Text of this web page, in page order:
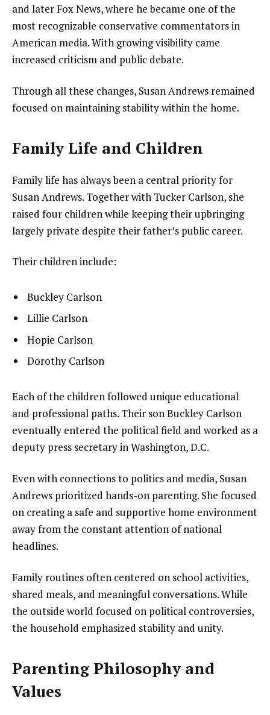
and later Fox News, where he became one of the
most recognizable conservative commentators in
American media. With growing visibility came
increased criticism and public debate.
Through all these changes, Susan Andrews remained
focused on maintaining stability within the home.
Family Life and Children
Family life has always been a central priority for
Susan Andrews. Together with Tucker Carlson, she
raised four children while keeping their upbringing
largely private despite their father’s public career.
Their children include:
Buckley Carlson
Lillie Carlson
Hopie Carlson
Dorothy Carlson
Each of the children followed unique educational
and professional paths. Their son Buckley Carlson
eventually entered the political field and worked as a
deputy press secretary in Washington, D.C.
Even with connections to politics and media, Susan
Andrews prioritized hands-on parenting. She focused
on creating a safe and supportive home environment
away from the constant attention of national
headlines.
Family routines often centered on school activities,
shared meals, and meaningful conversations. While
the outside world focused on political controversies,
the household emphasized stability and unity.
Parenting Philosophy and
Values